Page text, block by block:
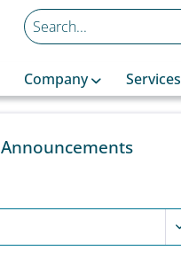
Company Services
Announcements